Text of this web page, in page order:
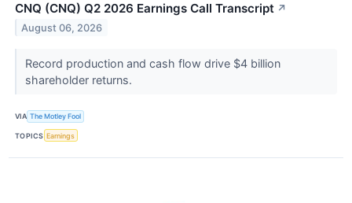
CNQ (CNQ) Q2 2026 Earnings Call Transcript ↗
August 06, 2026
Record production and cash flow drive $4 billion
shareholder returns.
VIA The Motley Fool
TOPICS Earnings